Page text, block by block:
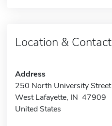
Location & Contact
Address
250 North University Street
West Lafayette, IN 47909
United States